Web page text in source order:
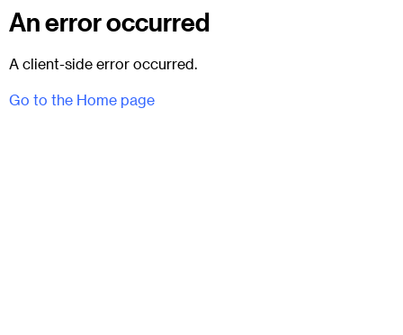
An error occurred
A client-side error occurred.
Go to the Home page